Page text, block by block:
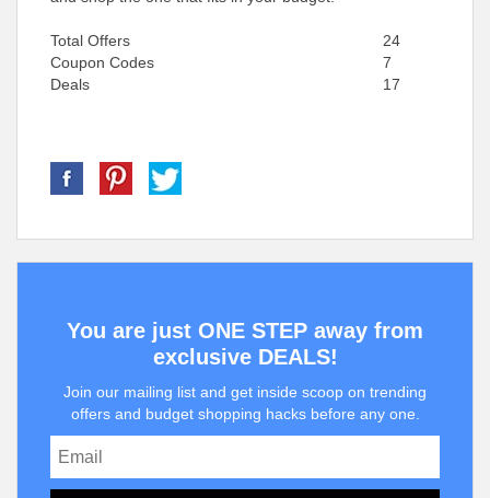
Total Offers
24
Coupon Codes
7
Deals
17
You are just ONE STEP away from
exclusive DEALS!
Join our mailing list and get inside scoop on trending
offers and budget shopping hacks before any one.